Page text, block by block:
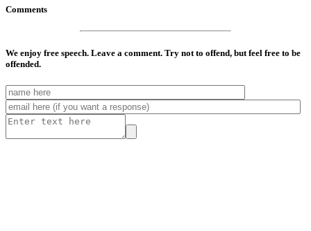
Comments
We enjoy free speech. Leave a comment. Try not to offend, but feel free to be
offended.